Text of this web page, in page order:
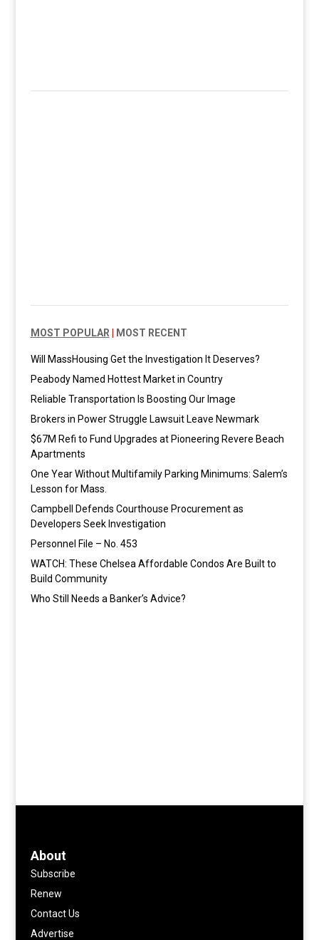
MOST POPULAR MOST RECENT
Will MassHousing Get the Investigation It Deserves?
Peabody Named Hottest Market in Country
Reliable Transportation Is Boosting Our Image
Brokers in Power Struggle Lawsuit Leave Newmark
$67M Refi to Fund Upgrades at Pioneering Revere Beach
Apartments
One Year Without Multifamily Parking Minimums: Salem’s
Lesson for Mass.
Campbell Defends Courthouse Procurement as
Developers Seek Investigation
Personnel File – No. 453
WATCH: These Chelsea Affordable Condos Are Built to
Build Community
Who Still Needs a Banker’s Advice?
About
Subscribe
Renew
Contact Us
Advertise